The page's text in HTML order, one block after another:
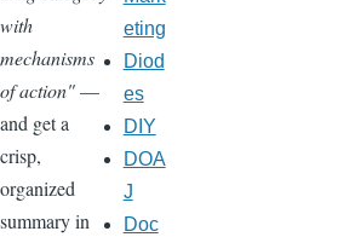
with
mechanisms
of action"—
and get a
crisp,
organized
summary in
eting
Diod
es
DIY
DOA
J
Doc